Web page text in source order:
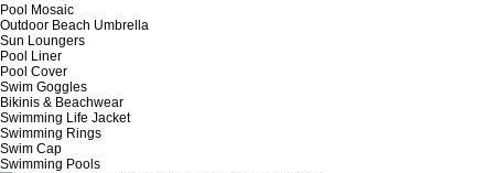
Pool Mosaic
Outdoor Beach Umbrella
Sun Loungers
Pool Liner
Pool Cover
Swim Goggles
Bikinis & Beachwear
Swimming Life Jacket
Swimming Rings
Swim Cap
Swimming Pools